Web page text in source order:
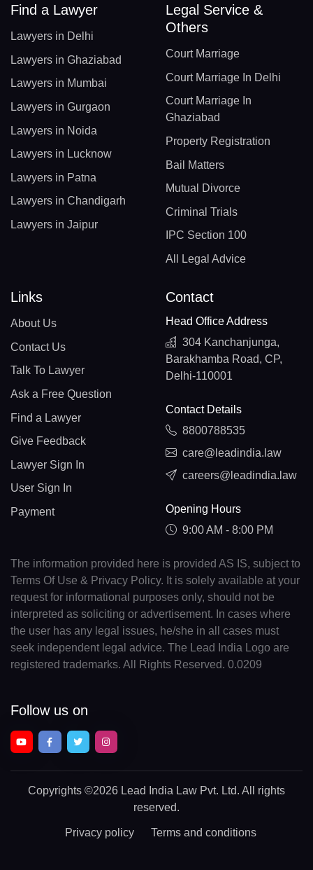
Find a Lawyer
Lawyers in Delhi
Lawyers in Ghaziabad
Lawyers in Mumbai
Lawyers in Gurgaon
Lawyers in Noida
Lawyers in Lucknow
Lawyers in Patna
Lawyers in Chandigarh
Lawyers in Jaipur
Legal Service &
Others
Court Marriage
Court Marriage In Delhi
Court Marriage In
Ghaziabad
Property Registration
Bail Matters
Mutual Divorce
Criminal Trials
IPC Section 100
All Legal Advice
Links
About Us
Contact Us
Talk To Lawyer
Ask a Free Question
Find a Lawyer
Give Feedback
Lawyer Sign In
User Sign In
Payment
Contact
Head Office Address
304 Kanchanjunga,
Barakhamba Road, CP,
Delhi-110001
Contact Details
8800788535
care@leadindia.law
careers@leadindia.law
Opening Hours
9:00 AM - 8:00 PM
The information provided here is provided AS IS, subject to
Terms Of Use & Privacy Policy. It is solely available at your
request for informational purposes only, should not be
interpreted as soliciting or advertisement. In cases where
the user has any legal issues, he/she in all cases must
seek independent legal advice. The Lead India Logo are
registered trademarks. All Rights Reserved. 0.0209
Follow us on
Copyrights ©2026 Lead India Law Pvt. Ltd. All rights
reserved.
Privacy policy Terms and conditions